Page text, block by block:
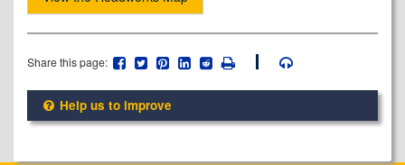
Share this page:
Help us to improve